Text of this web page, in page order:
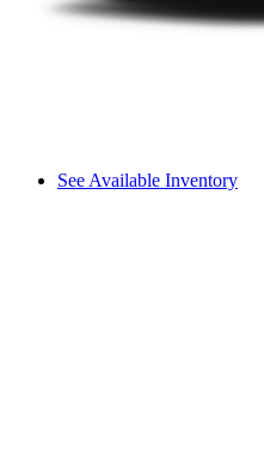
See Available Inventory